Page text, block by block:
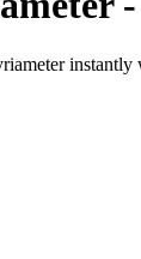
instantly